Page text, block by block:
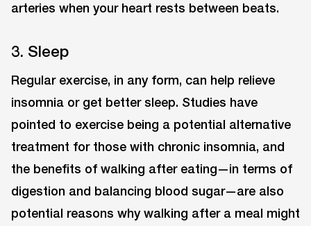
arteries when your heart rests between beats.
3. Sleep
Regular exercise, in any form, can help relieve
insomnia or get better sleep. Studies have
pointed to exercise being a potential alternative
treatment for those with chronic insomnia, and
the benefits of walking after eating—in terms of
digestion and balancing blood sugar—are also
potential reasons why walking after a meal might